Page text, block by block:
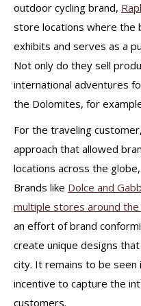
outdoor cycling brand,
store locations where the
exhibits and serves as a
Not only do they sell
international adventures
the Dolomites, for
For the traveling
approach that allowed
locations across the
Brands like Dolce and
multiple stores around
an effort of brand
create unique designs
city. It remains to be seen
incentive to capture the
customers.